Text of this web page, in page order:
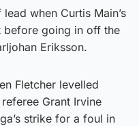
when Curtis Main’s
before going in off the
Eriksson.
Fletcher levelled
Grant Irvine
strike for a foul in